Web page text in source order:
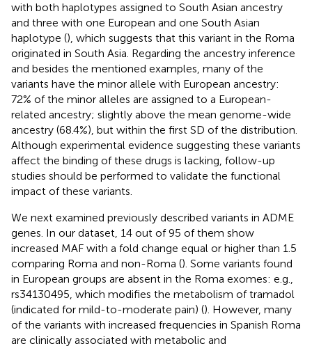
with both haplotypes assigned to South Asian ancestry
and three with one European and one South Asian
haplotype (), which suggests that this variant in the Roma
originated in South Asia. Regarding the ancestry inference
and besides the mentioned examples, many of the
variants have the minor allele with European ancestry:
72% of the minor alleles are assigned to a European-
related ancestry; slightly above the mean genome-wide
ancestry (68.4%), but within the first SD of the distribution.
Although experimental evidence suggesting these variants
affect the binding of these drugs is lacking, follow-up
studies should be performed to validate the functional
impact of these variants.
We next examined previously described variants in ADME
genes. In our dataset, 14 out of 95 of them show
increased MAF with a fold change equal or higher than 1.5
comparing Roma and non-Roma (). Some variants found
in European groups are absent in the Roma exomes: e.g.,
rs34130495, which modifies the metabolism of tramadol
(indicated for mild-to-moderate pain) (). However, many
of the variants with increased frequencies in Spanish Roma
are clinically associated with metabolic and